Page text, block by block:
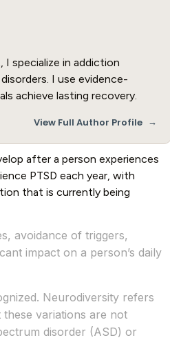
I specialize in addiction
I use evidence-
achieve lasting recovery.
View Full Author Profile →
after a person experiences
PTSD each year, with
that is currently being
avoidance of triggers,
impact on a person’s daily
Neurodiversity refers
variations are not
disorder (ASD) or